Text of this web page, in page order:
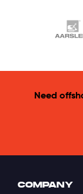
Need
COMPANY